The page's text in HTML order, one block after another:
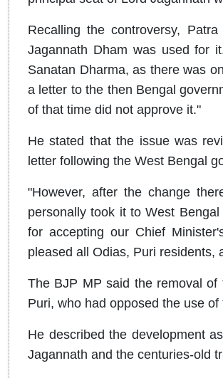
Recalling the controversy,
Jagannath Dham was used for
Sanatan Dharma, as there was
a letter to the then Bengal
of that time did not approve it."
He stated that the issue was
letter following the West Bengal
"However, after the change
personally took it to West
for accepting our Chief
pleased all Odias, Puri residents,
The BJP MP said the removal
Puri, who had opposed the use
He described the development
Jagannath and the centuries-old